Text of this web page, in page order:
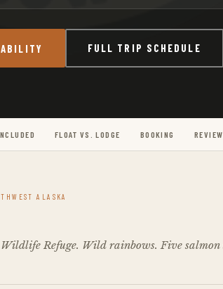
FULL TRIP SCHEDULE
FLOAT VS. LODGE BOOKING
ALASKA
Refuge. Wild rainbows. Five salmon